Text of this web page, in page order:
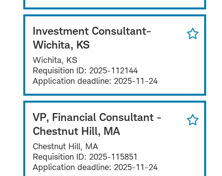
Investment Consultant-
Wichita, KS
Wichita, KS
Requisition ID: 2025-112144
Application deadline: 2025-11-24
VP, Financial Consultant -
Chestnut Hill, MA
Chestnut Hill, MA
Requisition ID: 2025-115851
Application deadline: 2025-11-24